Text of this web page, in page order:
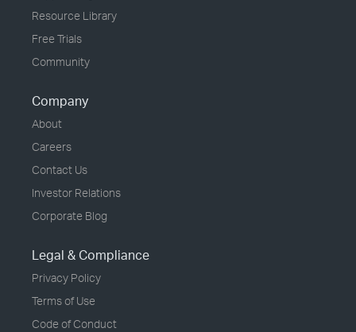
Resource Library
Free Trials
Community
Company
About
Careers
Contact Us
Investor Relations
Corporate Blog
Legal & Compliance
Privacy Policy
Terms of Use
Code of Conduct